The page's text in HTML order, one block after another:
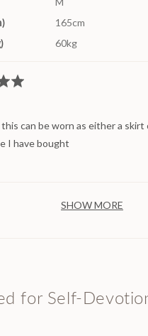
165cm
60kg
can be worn as either a skirt
I have bought
SHOW MORE
for Self-